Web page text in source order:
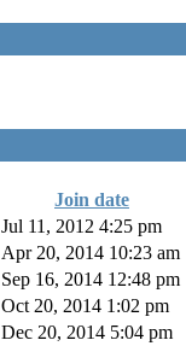
Join date
Jul 11, 2012 4:25 pm
Apr 20, 2014 10:23 am
Sep 16, 2014 12:48 pm
Oct 20, 2014 1:02 pm
Dec 20, 2014 5:04 pm